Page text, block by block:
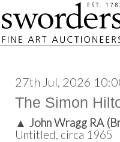
27th Jul, 2026
The Simon
▲ John Wragg RA
Untitled, circa 1965